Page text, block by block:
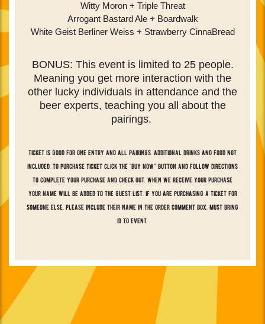
Witty Moron + Triple Threat
Arrogant Bastard Ale + Boardwalk
White Geist Berliner Weiss + Strawberry CinnaBread
BONUS: This event is limited to 25 people.
Meaning you get more interaction with the
other lucky individuals in attendance and the
beer experts, teaching you all about the
pairings.
ticket is good for one entry and all pairings. additional drinks and food not
included. to purchase ticket click the “buy now” button and follow directions
to complete your purchase and check out. when we receive your purchase
your name will be added to the guest list. if you are purchasing a ticket for
someone else, please include their name in the order comment box. must bring
id to event.